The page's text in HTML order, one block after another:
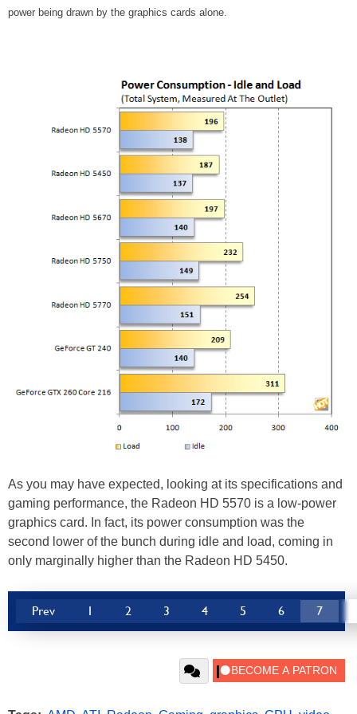
power being drawn by the graphics cards alone.
As you may have expected, looking at its specifications and
gaming performance, the Radeon HD 5570 is a low-power
graphics card. In fact, its power consumption was the
second lower of the bunch during idle and load, coming in
only marginally higher than the Radeon HD 5450.
Prev 1 2 3 4 5 6 7